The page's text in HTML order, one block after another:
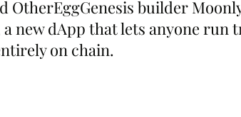
OtherEggGenesis builder
a new dApp that lets anyone run
on chain.